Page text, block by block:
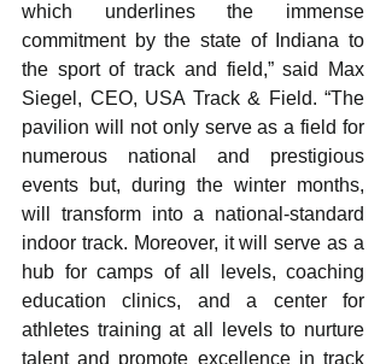
which underlines the immense
commitment by the state of Indiana to
the sport of track and field,” said Max
Siegel, CEO, USA Track & Field. “The
pavilion will not only serve as a field for
numerous national and prestigious
events but, during the winter months,
will transform into a national-standard
indoor track. Moreover, it will serve as a
hub for camps of all levels, coaching
education clinics, and a center for
athletes training at all levels to nurture
talent and promote excellence in track